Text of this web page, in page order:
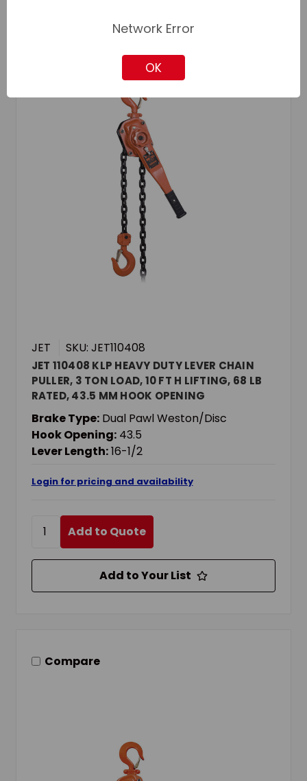
JET SKU: JET110408
JET 110408 KLP HEAVY DUTY LEVER CHAIN
PULLER, 3 TON LOAD, 10 FT H LIFTING, 68 LB
RATED, 43.5 MM HOOK OPENING
Brake Type: Dual Pawl Weston/Disc
Hook Opening: 43.5
Lever Length:16-1/2
Login for pricing and availability
Add to Quote
Add to Your List
Compare
Network Error
OK